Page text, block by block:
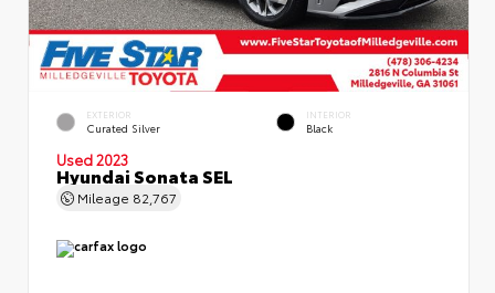
EXTERIOR
Curated Silver
INTERIOR
Black
Used 2023
Hyundai Sonata SEL
Mileage 82,767